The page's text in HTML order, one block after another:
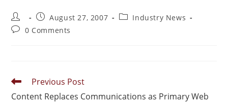
August 27, 2007
Industry News
0 Comments
Previous Post
Content Replaces Communications as Primary Web